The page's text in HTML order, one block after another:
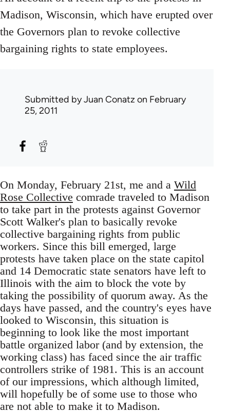
Madison, Wisconsin, which have erupted over
the Governors plan to revoke collective
bargaining rights to state employees.
Submitted byJuan Conatz on February
25, 2011
On Monday, February 21st, me and a Wild
Rose Collective comrade traveled to Madison
to take part in the protests against Governor
Scott Walker's plan to basically revoke
collective bargaining rights from public
workers. Since this bill emerged, large
protests have taken place on the state capitol
and 14 Democratic state senators have left to
Illinois with the aim to block the vote by
taking the possibility of quorum away. As the
days have passed, and the country's eyes have
looked to Wisconsin, this situation is
beginning to look like the most important
battle organized labor (and by extension, the
working class) has faced since the air traffic
controllers strike of 1981. This is an account
of our impressions, which although limited,
will hopefully be of some use to those who
are not able to make it to Madison.